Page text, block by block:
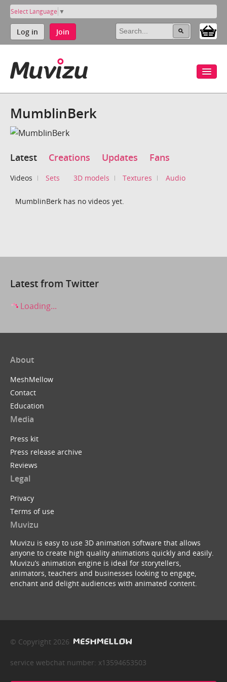
Select Language ▼
Log in Join
MumblinBerk
Latest Creations Updates Fans
Videos Sets 3D models Textures Audio
MumblinBerk has no videos yet.
Latest from Twitter
Loading...
About
MeshMellow
Contact
Education
Media
Press kit
Press release archive
Reviews
Legal
Privacy
Terms of use
Muvizu
Muvizu is easy to use 3D animation software that allows
anyone to create high quality animations quickly and easily.
Muvizu’s animation engine is ideal for storytellers,
animators, teachers and businesses looking to engage,
enchant and delight audiences with animated content.
© Copyright 2026
service webchat number: x13594653503